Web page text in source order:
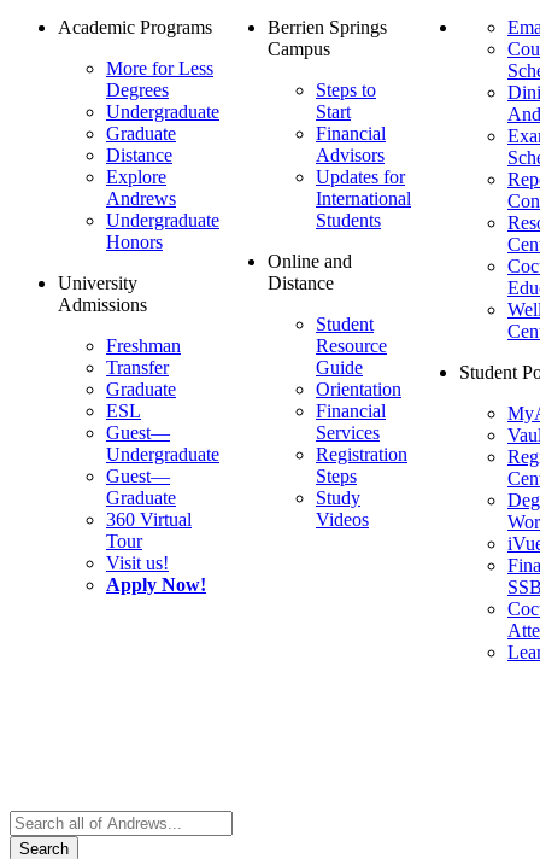
Academic Programs
More for Less
Degrees
Undergraduate
Graduate
Distance
Explore
Andrews
Undergraduate
Honors
University
Admissions
Freshman
Transfer
Graduate
ESL
Guest—
Undergraduate
Guest—
Graduate
360 Virtual
Tour
Visit us!
Apply Now!
Berrien Springs
Campus
Steps to
Start
Financial
Advisors
Updates for
International
Students
Online and
Distance
Student
Resource
Guide
Orientation
Financial
Services
Registration
Steps
Study
Videos
Student
Search